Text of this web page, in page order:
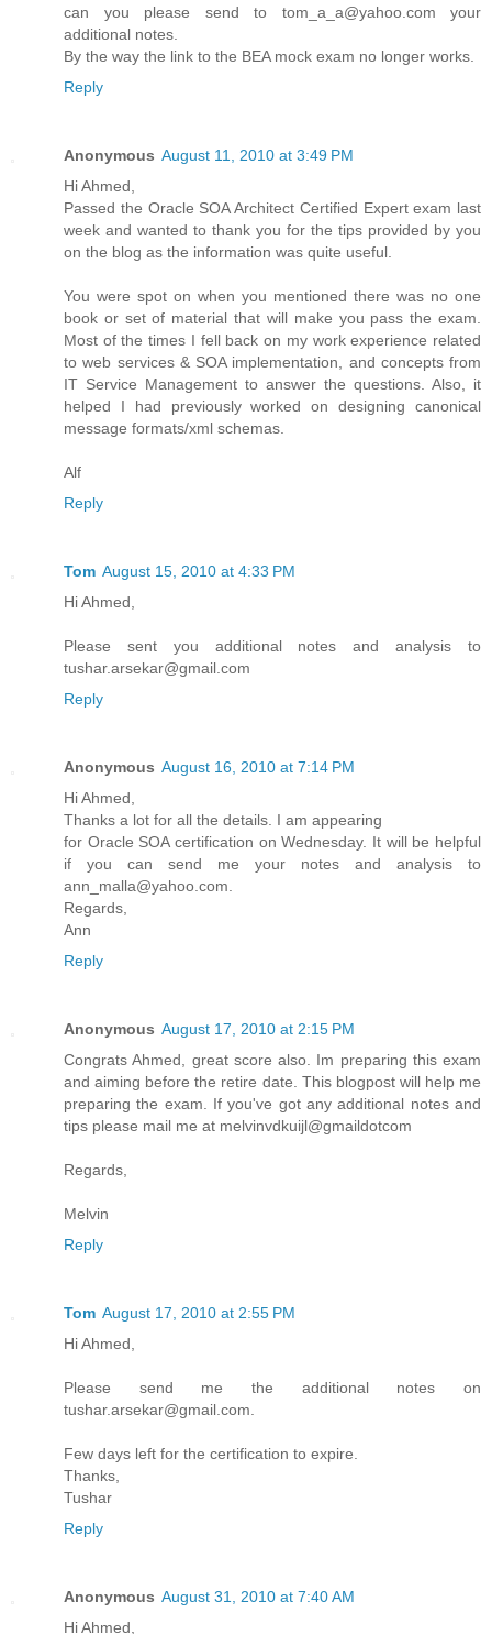
can you please send to tom_a_a@yahoo.com your
additional notes.
By the way the link to the BEA mock exam no longer works.
Reply
Anonymous August 11, 2010 at 3:49 PM
Hi Ahmed,
Passed the Oracle SOA Architect Certified Expert exam last
week and wanted to thank you for the tips provided by you
on the blog as the information was quite useful.
You were spot on when you mentioned there was no one
book or set of material that will make you pass the exam.
Most of the times I fell back on my work experience related
to web services & SOA implementation, and concepts from
IT Service Management to answer the questions. Also, it
helped I had previously worked on designing canonical
message formats/xml schemas.
Alf
Reply
Tom August 15, 2010 at 4:33 PM
Hi Ahmed,
Please sent you additional notes and analysis to
tushar.arsekar@gmail.com
Reply
Anonymous August 16, 2010 at 7:14 PM
Hi Ahmed,
Thanks a lot for all the details. I am appearing
for Oracle SOA certification on Wednesday. It will be helpful
if you can send me your notes and analysis to
ann_malla@yahoo.com.
Regards,
Ann
Reply
Anonymous August 17, 2010 at 2:15 PM
Congrats Ahmed, great score also. Im preparing this exam
and aiming before the retire date. This blogpost will help me
preparing the exam. If you've got any additional notes and
tips please mail me at melvinvdkuijl@gmaildotcom
Regards,
Melvin
Reply
Tom August 17, 2010 at 2:55 PM
Hi Ahmed,
Please send me the additional notes on
tushar.arsekar@gmail.com.
Few days left for the certification to expire.
Thanks,
Tushar
Reply
Anonymous August 31, 2010 at 7:40 AM
Hi Ahmed,